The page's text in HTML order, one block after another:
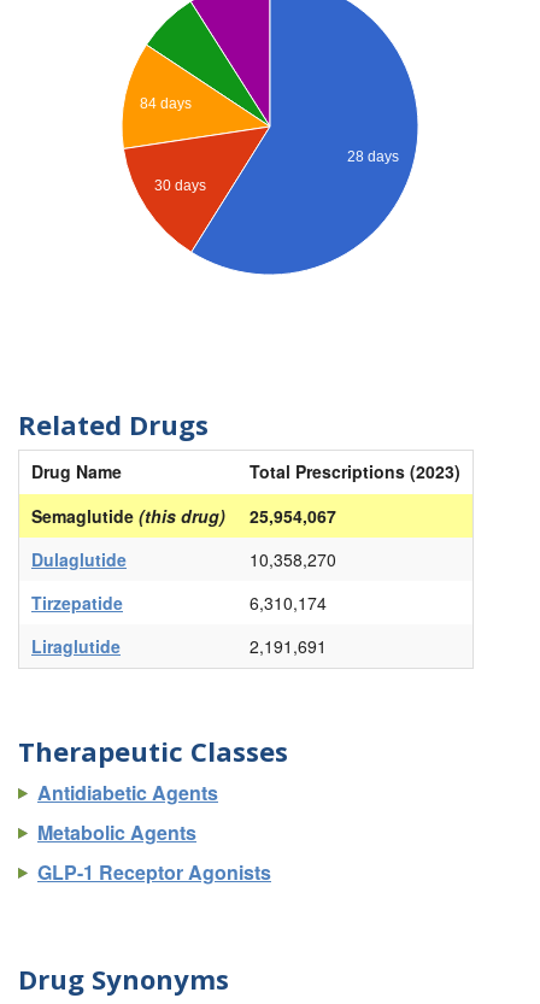
84 days
30 days
28 days
Related Drugs
Drug Name
Total Prescriptions (2023)
Semaglutide (this drug)
25,954,067
Dulaglutide
10,358,270
Tirzepatide
6,310,174
Liraglutide
2,191,691
Therapeutic Classes
Antidiabetic Agents
Metabolic Agents
GLP-1 Receptor Agonists
Drug Synonyms